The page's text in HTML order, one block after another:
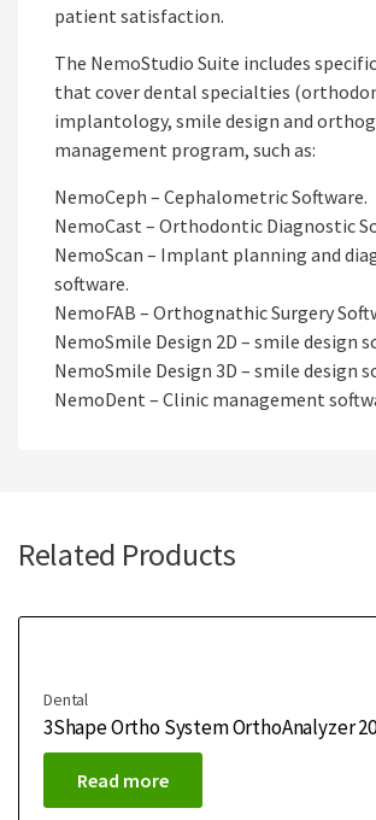
patient satisfaction.
The NemoStudio Suite includes
that cover dental specialties
implantology, smile design and
management program, such as:
NemoCeph – Cephalometric Software.
NemoCast – Orthodontic Diagnostic
NemoScan – Implant planning and
software.
NemoFAB – Orthognathic Surgery
NemoSmile Design 2D – smile design
NemoSmile Design 3D – smile design
NemoDent – Clinic management
Related Products
Dental
3Shape Ortho System OrthoAnalyzer
Read more